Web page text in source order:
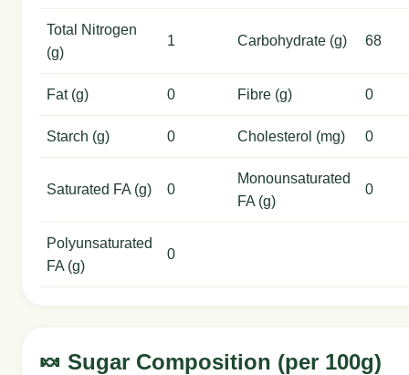
Total Nitrogen
(g)
1 Carbohydrate (g) 68
Fat (g) 0 Fibre (g) 0
Starch (g) 0 Cholesterol (mg) 0
Saturated FA (g) 0
Monounsaturated
FA (g)
0
Polyunsaturated
FA (g)
0
🍬 Sugar Composition (per 100g)